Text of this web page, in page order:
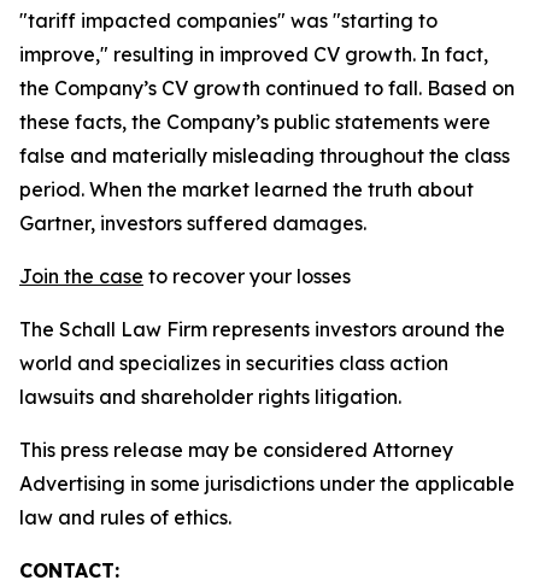
"tariff impacted companies" was "starting to
improve," resulting in improved CV growth. In fact,
the Company’s CV growth continued to fall. Based on
these facts, the Company’s public statements were
false and materially misleading throughout the class
period. When the market learned the truth about
Gartner, investors suffered damages.
Join the case to recover your losses
The Schall Law Firm represents investors around the
world and specializes in securities class action
lawsuits and shareholder rights litigation.
This press release may be considered Attorney
Advertising in some jurisdictions under the applicable
law and rules of ethics.
CONTACT: